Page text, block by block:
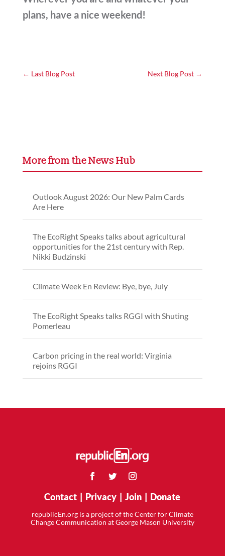
plans, have a nice weekend!
← Last Blog Post Next Blog Post →
More from the News Hub
Outlook August 2026: Our New Palm Cards
Are Here
The EcoRight Speaks talks about agricultural
opportunities for the 21st century with Rep.
Nikki Budzinski
Climate Week En Review: Bye, bye, July
The EcoRight Speaks talks RGGI with Shuting
Pomerleau
Carbon pricing in the real world: Virginia
rejoins RGGI
Contact Privacy |Join Donate
republicEn.org is a project of the Center for Climate
Change Communication at George Mason University